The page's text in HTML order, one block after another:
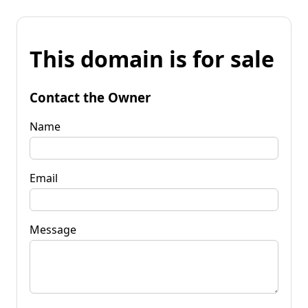
This domain is for sale
Contact the Owner
Name
Email
Message